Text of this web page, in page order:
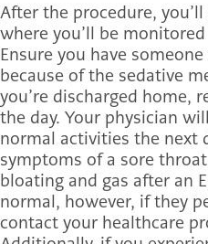
After the procedure,
where you’ll be
Ensure you have
because of the sedative
you’re discharged home,
the day. Your physician
normal activities the next
symptoms of a sore
bloating and gas after an
normal, however, if they
contact your healthcare